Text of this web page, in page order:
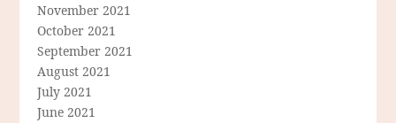
November 2021
October 2021
September 2021
August 2021
July 2021
June 2021